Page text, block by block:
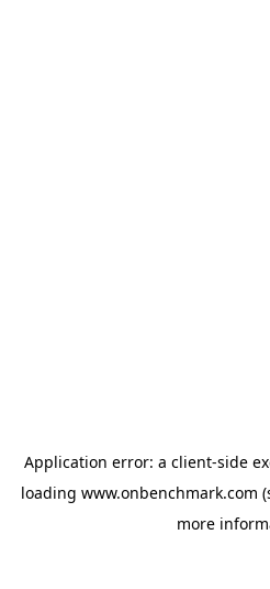
Application error: a client-side
loading www.onbenchmark.com
more